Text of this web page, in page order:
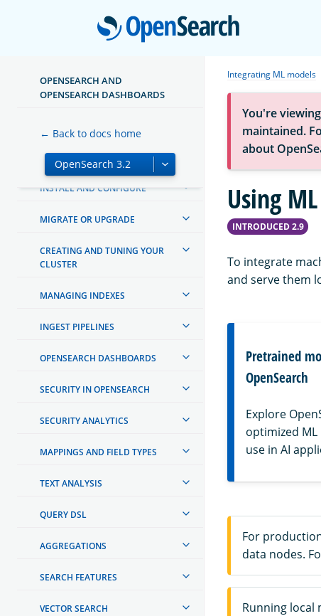
OPENSEARCH AND
OPENSEARCH DASHBOARDS
← Back to docs home
ABOUT OPENSEARCH
TUTORIALS
INSTALL AND CONFIGURE
MIGRATE OR UPGRADE
CREATING AND TUNING YOUR
CLUSTER
MANAGING INDEXES
INGEST PIPELINES
OPENSEARCH DASHBOARDS
SECURITY IN OPENSEARCH
SECURITY ANALYTICS
MAPPINGS AND FIELD TYPES
TEXT ANALYSIS
QUERY DSL
AGGREGATIONS
SEARCH FEATURES
VECTOR SEARCH
Integrating ML models
You're
maintained.
about
Using
INTRODUCED 2.9
To integrate
and serve them
Pretrained
OpenSearch
Explore
optimized
use in AI
For
data nodes.
Running local